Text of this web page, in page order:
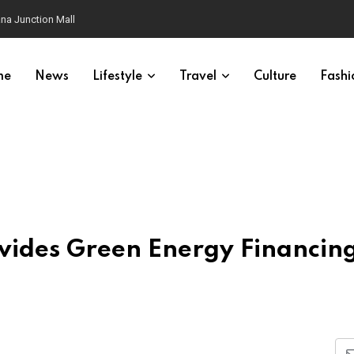
Junction Mall
News Lifestyle Travel Culture
Green Energy